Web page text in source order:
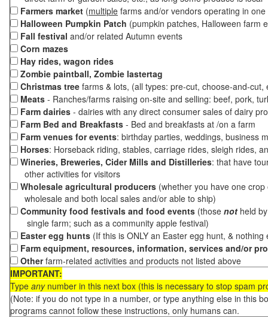
Farmers market (multiple farms and/or vendors operating in
Halloween Pumpkin Patch (pumpkin patches, Halloween farm
Fall festival and/or related Autumn events
Corn mazes
Hay rides, wagon rides
Zombie paintball, Zombie lastertag
Christmas tree farms & lots, (all types: pre-cut, choose-and-
Meats - Ranches/farms raising on-site and selling: beef, pork,
Farm dairies - dairies with any direct consumer sales of dairy
Farm Bed and Breakfasts - Bed and breakfasts at /on a farm
Farm venues for events: birthday parties, weddings, business
Horses: Horseback riding, stables, carriage rides, sleigh rides,
Wineries, Breweries, Cider Mills and Distilleries: that have
other activities for visitors
Wholesale agricultural producers (whether you have one
wholesale and both local sales and/or able to ship)
Community food festivals and food events (those not held
single farm; such as a community apple festival)
Easter egg hunts (If this is ONLY an Easter egg hunt, &
Farm equipment, resources, information, services and/or
Otherfarm-related activities and products not listed above
IMPORTANT:
Type anynumber in this next box (this is necessary to stop spam
(Note: if you do not type in a number, or type anything else in this
programs cannot follow these instructions, only humans can.